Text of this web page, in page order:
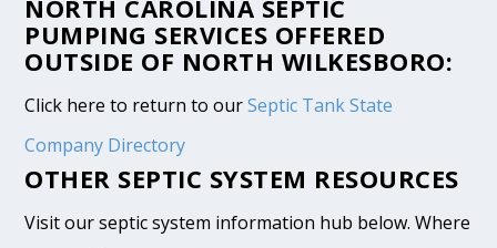
NORTH CAROLINA SEPTIC
PUMPING SERVICES OFFERED
OUTSIDE OF NORTH WILKESBORO:
Click here to return to ourSeptic Tank State
Company Directory
OTHER SEPTIC SYSTEM RESOURCES
Visit our septic system information hub below. Where